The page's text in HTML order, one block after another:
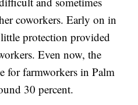
coworkers. Early on in
protection provided
Even now, the
for farmworkers in Palm
30 percent.